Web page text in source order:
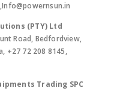
(PTY) Ltd
Road, Bedfordview,
+27 72 208 8145,
Trading SPC